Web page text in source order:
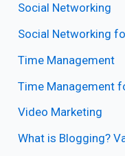
Social Networking
Social Networking
Time Management
Time Management
Video Marketing
What is Blogging?